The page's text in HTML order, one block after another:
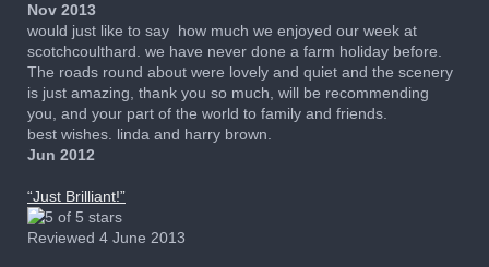
Nov 2013
would just like to say how much we enjoyed our week at
scotchcoulthard. we have never done a farm holiday before.
The roads round about were lovely and quiet and the scenery
is just amazing, thank you so much, will be recommending
you, and your part of the world to family and friends.
best wishes. linda and harry brown.
Jun 2012
“Just Brilliant!”
Reviewed 4 June 2013